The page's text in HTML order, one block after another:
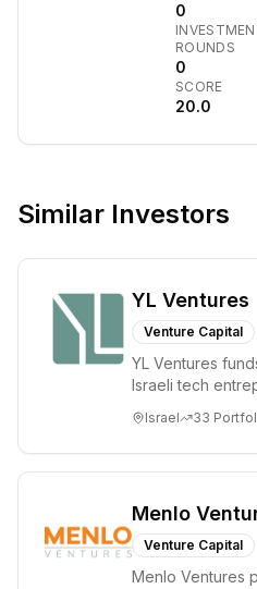
venture
firm that
in digital-
disruptive
startups
pre-seed
Executive
former
& CEO of
Amiando
XING).
largest
studied at
Zurich,
Stanford,
0
ROUNDS
0
SCORE
20.0
Similar Investors
YL Ventures
Venture Capital
YL Ventures
Israeli tech
Israel 33
Menlo
Venture Capital
Menlo Ventures